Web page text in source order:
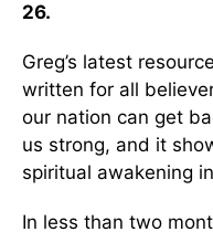
26.
Greg’s latest
written for all
our nation can get
us strong, and it
spiritual awakening
In less than two